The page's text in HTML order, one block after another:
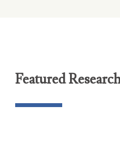
Featured